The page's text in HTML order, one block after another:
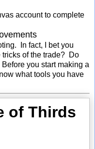
account to complete
In fact, I bet you
tricks of the trade? Do
you start making a
what tools you have